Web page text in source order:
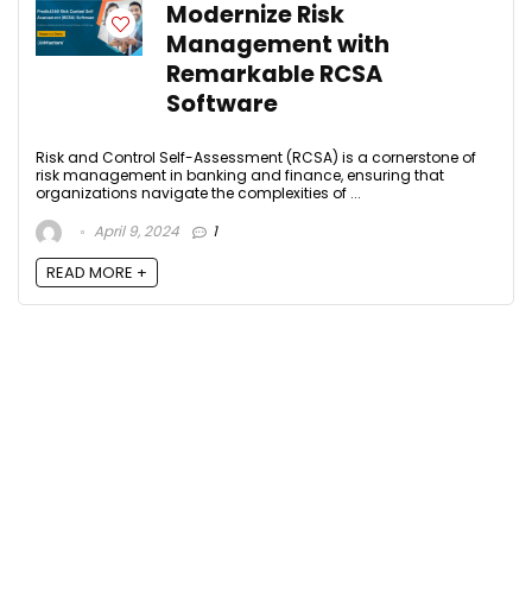
Modernize Risk
Management with
Remarkable RCSA
Software
Risk and Control Self-Assessment (RCSA) is a cornerstone of
risk management in banking and finance, ensuring that
organizations navigate the complexities of ...
April 9, 2024
1
READ MORE +